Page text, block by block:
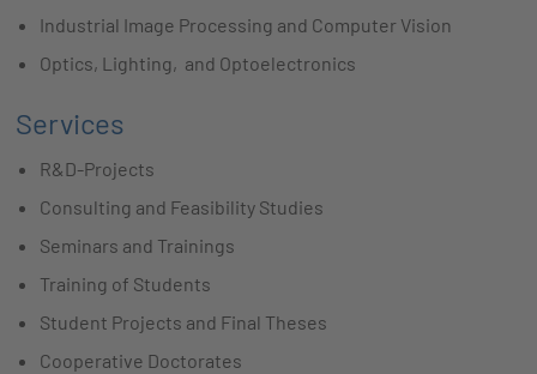
Industrial Image Processing and Computer Vision
Optics, Lighting, and Optoelectronics
Services
R&D-Projects
Consulting and Feasibility Studies
Seminars and Trainings
Training of Students
Student Projects and Final Theses
Cooperative Doctorates